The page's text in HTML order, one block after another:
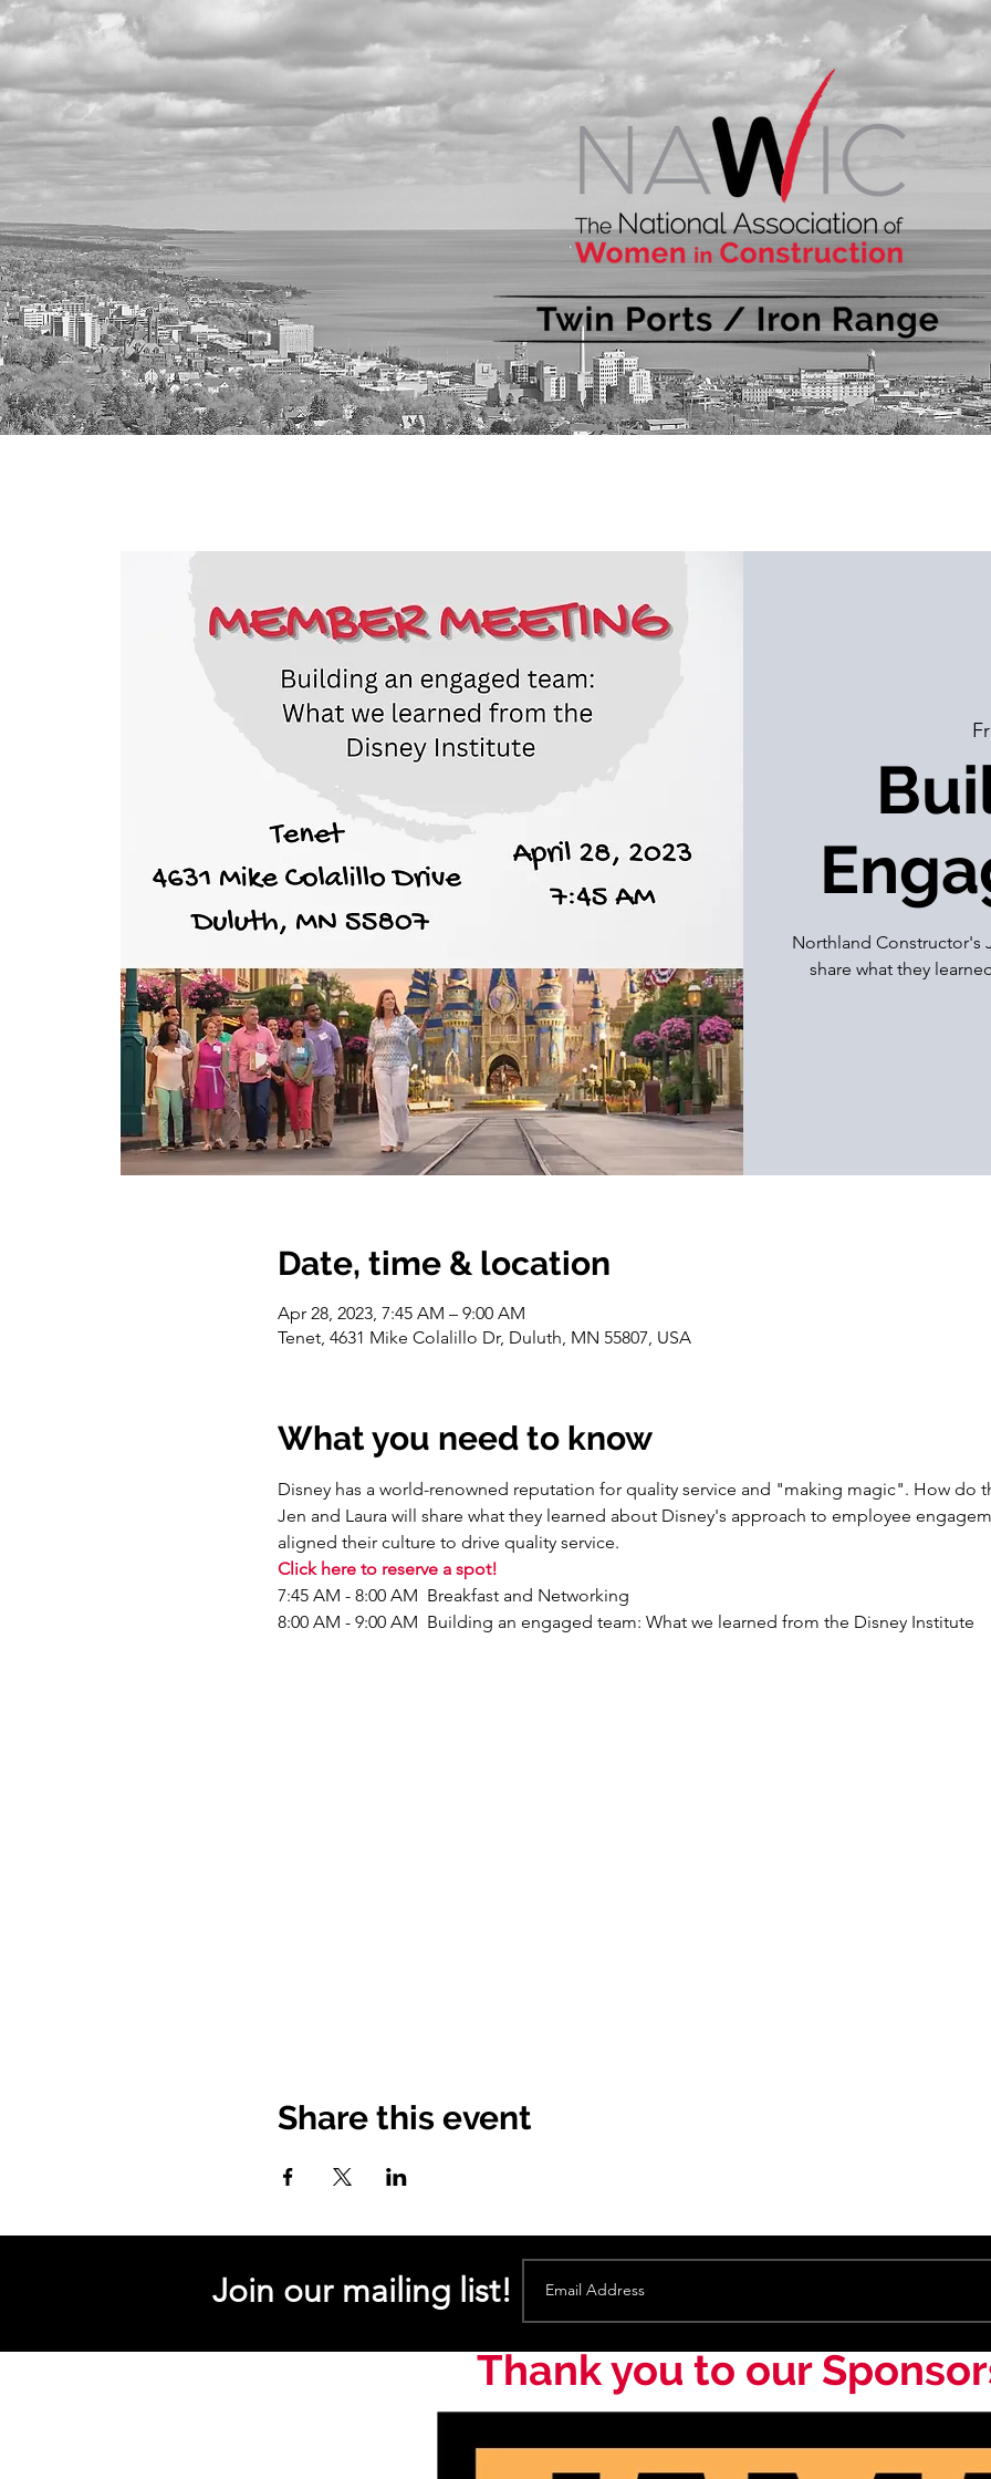
Northland Constructor's
share what they
Date, time & location
Apr 28, 2023, 7:45 AM – 9:00 AM
Tenet, 4631 Mike Colalillo Dr, Duluth, MN 55807, USA
What you need to know
D﻿isney has a world-renowned reputation for quality service and "making magic". How do
Jen and Laura will share what they learned about Disney's approach to employee
aligned their culture to drive quality service.
Click here to reserve a spot!
7:45 AM - 8:00 AM  Breakfast and Networking
8:00 AM - 9:00 AM  Building an engaged team: What we learned from the Disney Institute
Share this event
Join our mailing list!
Thank you to our